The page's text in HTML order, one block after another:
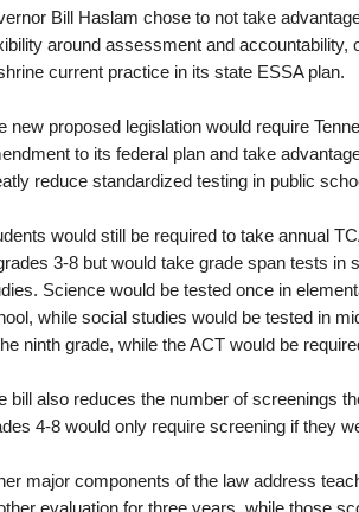
Bill Haslam chose to not take
around assessment and accountability,
current practice in its state ESSA plan.
new proposed legislation would require
to its federal plan and take
reduce standardized testing in public
would still be required to take annual
3-8 but would take grade span tests in
Science would be tested once in
while social studies would be tested in
ninth grade, while the ACT would be
bill also reduces the number of screenings
4-8 would only require screening if they
major components of the law address